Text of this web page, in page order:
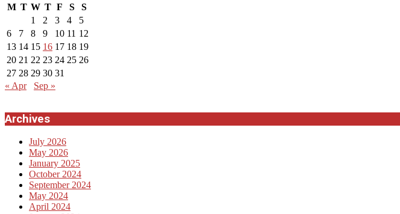
M T W T F S
S
1
2 3 4
5
6
7 8 9 10 11 12
13 14 15 16 17 18 19
20 21 22 23 24 25 26
27 28 29 30 31
« Apr
Sep »
Archives
July 2026
May 2026
January 2025
October 2024
September 2024
May 2024
April 2024